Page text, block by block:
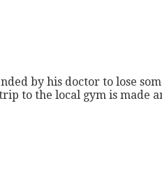
by his doctor to lose
to the local gym is made